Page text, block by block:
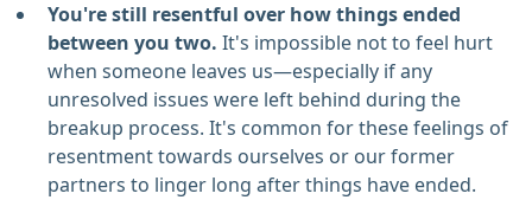
You're still resentful over how things ended
between you two. It's impossible not to feel hurt
when someone leaves us—especially if any
unresolved issues were left behind during the
breakup process. It's common for these feelings of
resentment towards ourselves or our former
partners to linger long after things have ended.